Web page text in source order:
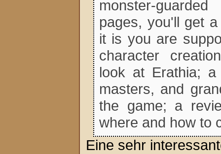
monster-
pages, you'll get
it is you are
character
look at Erathia;
masters, and
the game; a
where and how to
Eine sehr